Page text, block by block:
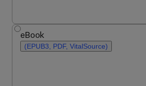
eBook
(EPUB3, PDF, VitalSource)